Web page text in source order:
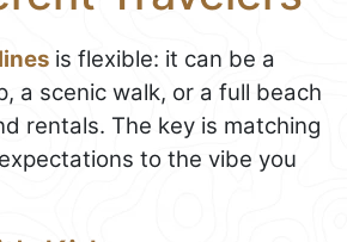
is flexible: it can be a
a scenic walk, or a full beach
rentals. The key is matching
to the vibe you